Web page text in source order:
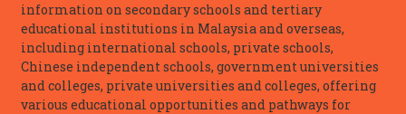
information on secondary schools and tertiary
educational institutions in Malaysia and overseas,
including international schools, private schools,
Chinese independent schools, government universities
and colleges, private universities and colleges, offering
various educational opportunities and pathways for